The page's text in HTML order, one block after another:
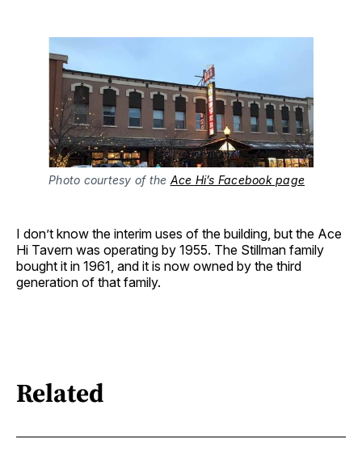
Photo courtesy of the Ace Hi’s Facebook page
I don’t know the interim uses of the building, but the Ace
Hi Tavern was operating by 1955. The Stillman family
bought it in 1961, and it is now owned by the third
generation of that family.
Related